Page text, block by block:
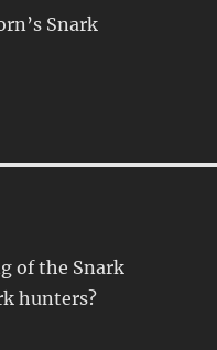
Snark
of the Snark
hunters?